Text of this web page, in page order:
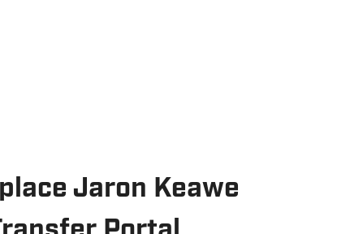
Jaron Keawe